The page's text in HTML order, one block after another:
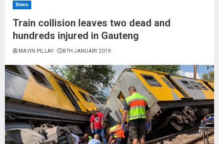
News
Train collision leaves two dead and
hundreds injured in Gauteng
MAVIN PILLAY 8TH JANUARY 2019